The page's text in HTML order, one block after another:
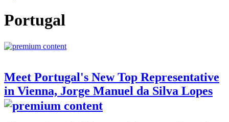
Portugal
Meet Portugal's New Top Representative
in Vienna, Jorge Manuel da Silva Lopes